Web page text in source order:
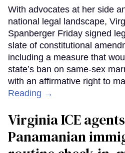
With advocates at her side
national legal landscape,
Spanberger Friday signed
slate of constitutional
including a measure that
state’s ban on same-sex
with an affirmative right to
Reading →
Virginia ICE
Panamanian